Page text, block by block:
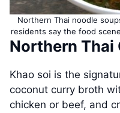
Northern Thai noodle
residents say the food
Northern Thai
Khao soi is the
coconut curry broth
chicken or beef, and